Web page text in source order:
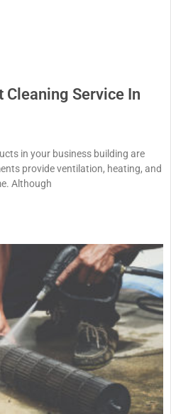
Cleaning Service In
in your business building are
provide ventilation, heating, and
Although